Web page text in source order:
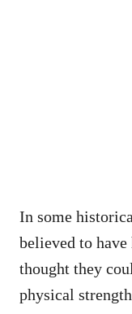
In some
believed to
thought they
physical